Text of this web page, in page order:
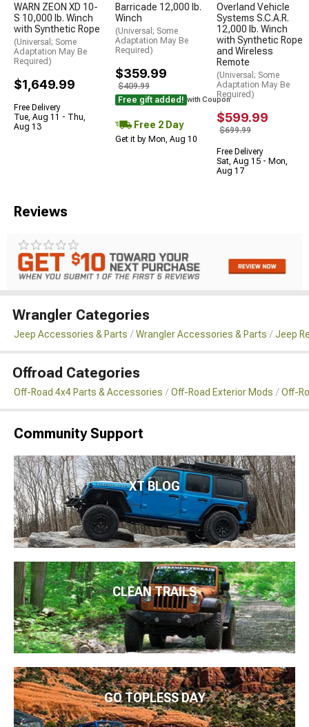
WARN ZEON XD 10-
S 10,000 lb. Winch
with Synthetic Rope
(Universal; Some
Adaptation May Be
Required)
$1,649.99
Free Delivery
Tue, Aug 11 - Thu,
Aug 13
Barricade 12,000 lb.
Winch
(Universal; Some
Adaptation May Be
Required)
$359.99
$409.99
Free gift added! with Coupon
Free 2 Day
Get it by Mon, Aug 10
Overland Vehicle
Systems S.C.A.R.
12,000 lb. Winch
with Synthetic Rope
and Wireless
Remote
(Universal; Some
Adaptation May Be
Required)
$599.99
$699.99
Free Delivery
Sat, Aug 15 - Mon,
Aug 17
Reviews
Wrangler Categories
Jeep Accessories & Parts Wrangler Accessories & Parts Jeep
Offroad Categories
Off-Road 4x4 Parts & Accessories Off-Road Exterior Mods Off-
Community Support
XT BLOG
CLEAN TRAILS
GO TOPLESS DAY